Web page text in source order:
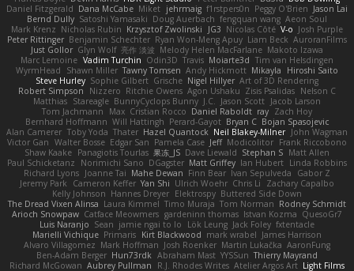
Daniel Fitzgerald Dana McCabe Miket jehrmaig f1rstpers0n Peggy O'Brien Jason Lai
Bernd Dully Satoshi Yamasaki Doug Auerbach fengquan wang Aeon Soul
Mark Krenz Nicholas Rubin Krzysztof Zwolinski JG3 Nicolas Côté V-o Josh Purple
Peter Rittinger Benjamin Schechter Ryan Won-Meng Apuy Liam Beck AuroranFilms
Just Gollor Glyn Wolf 亮作 淡波 Melody Helen MacFarlane Makoto Izawa
Marc Lemoine Vadim Turchin Odin3D Travis Moiarte3d Tim van Helsdingen
WyrmHead
Shawn Miller Tawny Tomsen Andy Hickmott Mikayla
Hiroshi Saito
Steve Hurley Sophie Gilbert Grische Nigel Hillyer Art of 3D Rendering
Robert Simpson
Nizzero Ritchie Owens Agon Ushaku Zisis Psalidas Nelson C
Matthias Stareagle BunnyCyclops Bunny J.C. Jason Scott Jacob Larson
Tom Jachmann
Max Cristian Rocco Daniel Raboldt ray Zach Hoy
Bernhard Hoffmann Will Hattingh Perard-Gayot Bryan C Bojan Spasojevic
Alan Camerer Toby Yoda Thater Hazel Quantock Neil Blakey-Milner John Wagman
Victor Gan Walter Bosse Edgar San Pamela Case Jeff Modicolitor Frank Riccobono
Shaw Kaake Panagiotis Tourlas 果冻_JS Dave Liewald Stephan S Matt Allen
Paul Schicketanz
Norimichi Sano DGagster Matt Griffey Ian Hubert Linda Robbins
Richard Lyons Joanne Tai Mahe Dewan Finn Bear Ivan Sepulveda
Gabor Z
Jeremy Park
Cameron Keffer Yan Shi Ulrich Woehr Chris Li
Zachary Capalbo
Kelly Johnson Hannes Dreyer Elektrospy Buttered Side Down
The Dread Vixen Alinsa Laura Kimmel Timo Muraja Tom Norman Rodney Schmidt
Arioch Snowpaw Catface Meowmers gardeninn thomas Istvan Kozma QuesoGr7
Luis Naranjo Sean jamie ngai to lo Lök Leung Jack Foley fxtentacle
Marielli Vichique Primaris Kirt Blackwood mark wrabel James Harrison
Alvaro Villagomez Mark Hoffman Josh Roenker Martin Lukačka AaronFung
Ben-Adam Berger Hun73rdk Abraham Mast YYSSun Thierry Mayrand
Richard McGowan Aubrey Pullman R.J. Rhodes Writes Atelier Argos Art Light Films